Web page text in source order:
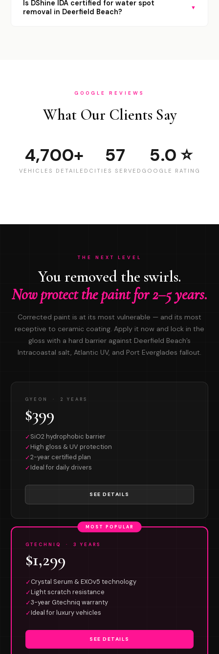
Is DShine IDA certified for water spot
removal in Deerfield Beach?
▼
GOOGLE REVIEWS
What Our Clients Say
4,700+
VEHICLES DETAILED
57
CITIES SERVED
5.0 ⭐
GOOGLE RATING
THE NEXT LEVEL
You removed the swirls.
Now protect the paint for 2–5 years.
Corrected paint is at its most vulnerable — and its most
receptive to ceramic coating. Apply it now and lock in the
gloss with a hard barrier against Deerfield Beach’s
Intracoastal salt, Atlantic UV, and Port Everglades fallout.
GYEON · 2 YEARS
$399
✓SiO2 hydrophobic barrier
✓High gloss & UV protection
✓2-year certified plan
✓Ideal for daily drivers
SEE DETAILS
MOST POPULAR
GTECHNIQ · 3 YEARS
$1,299
✓Crystal Serum & EXOv5 technology
✓Light scratch resistance
✓3-year Gtechniq warranty
✓Ideal for luxury vehicles
SEE DETAILS